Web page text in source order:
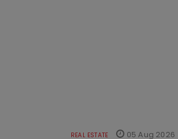
REAL ESTATE 05 Aug 2026